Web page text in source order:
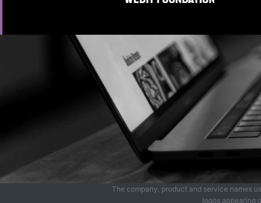
The company, product and service names
logos appearing